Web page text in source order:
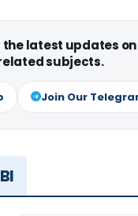
latest updates on
subjects.
Join Our